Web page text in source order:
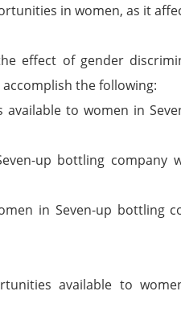
in women, as it
effect of gender
the following:
to women in
up bottling company
in Seven-up bottling
available to